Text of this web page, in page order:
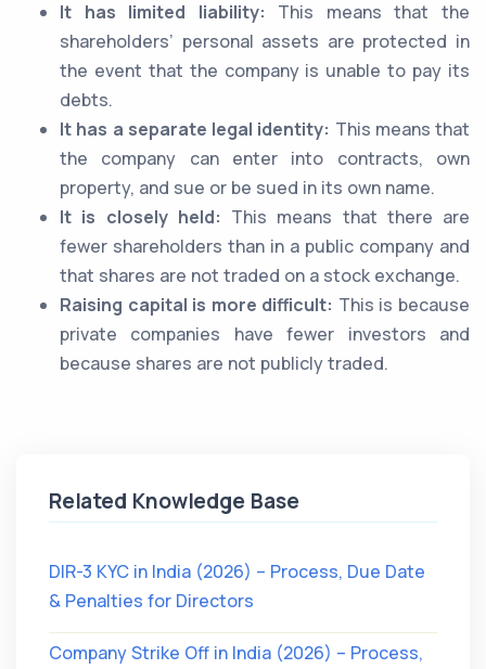
It has limited liability: This means that the
shareholders’ personal assets are protected in
the event that the company is unable to pay its
debts.
It has a separate legal identity: This means that
the company can enter into contracts, own
property, and sue or be sued in its own name.
It is closely held: This means that there are
fewer shareholders than in a public company and
that shares are not traded on a stock exchange.
Raising capital is more difficult: This is because
private companies have fewer investors and
because shares are not publicly traded.
Related Knowledge Base
DIR-3 KYC in India (2026) – Process, Due Date
& Penalties for Directors
Company Strike Off in India (2026) – Process,